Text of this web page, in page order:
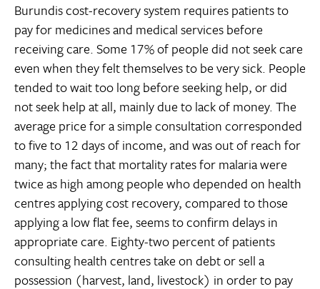
Burundis cost-recovery system requires patients to
pay for medicines and medical services before
receiving care. Some 17% of people did not seek care
even when they felt themselves to be very sick. People
tended to wait too long before seeking help, or did
not seek help at all, mainly due to lack of money. The
average price for a simple consultation corresponded
to five to 12 days of income, and was out of reach for
many; the fact that mortality rates for malaria were
twice as high among people who depended on health
centres applying cost recovery, compared to those
applying a low flat fee, seems to confirm delays in
appropriate care. Eighty-two percent of patients
consulting health centres take on debt or sell a
possession (harvest, land, livestock) in order to pay